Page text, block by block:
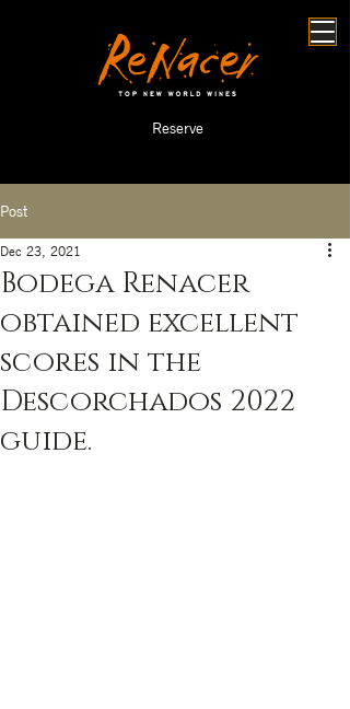
Reserve
Post
Bodega Renacer
obtained excellent
scores in the
Descorchados 2022
guide.
Dec 23, 2021